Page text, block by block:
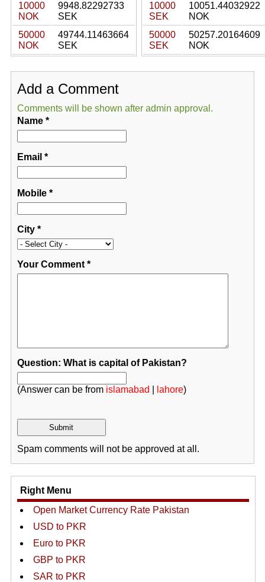
10000
NOK
9948.82292733
SEK
50000
NOK
49744.11463664
SEK
10000
SEK
10051.44032922
NOK
50000
SEK
50257.20164609
NOK
Add a Comment
Comments will be shown after admin approval.
Name*
Email *
Mobile*
City*
Your Comment*
Question: What is capital of Pakistan?
(Answer can be from islamabad lahore)
Spam comments will not be approved at all.
Right Menu
Open Market Currency Rate Pakistan
USD to PKR
Euro to PKR
GBP to PKR
SAR to PKR